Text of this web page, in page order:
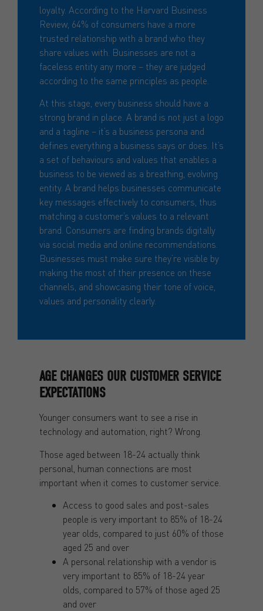
loyalty. According to the Harvard Business
Review, 64% of consumers have a more
trusted relationship with a brand who they
share values with. Businesses are not a
faceless entity any more – they are judged
according to the same principles as people.
At this stage, every business should have a
strong brand in place. A brand is not just a logo
and a tagline – it’s a business persona and
defines everything a business says or does. It’s
a set of behaviours and values that enables a
business to be viewed as a breathing, evolving
entity. A brand helps businesses communicate
key messages effectively to consumers, thus
matching a customer’s values to a relevant
brand. Consumers are finding brands digitally
via social media and online recommendations.
Businesses must make sure they’re visible by
making the most of their presence on these
channels, and showcasing their tone of voice,
values and personality clearly.
AGE CHANGES OUR CUSTOMER SERVICE
EXPECTATIONS
Younger consumers want to see a rise in
technology and automation, right? Wrong.
Those aged between 18-24 actually think
personal, human connections are most
important when it comes to customer service.
Access to good sales and post-sales
people is very important to 85% of 18-24
year olds, compared to just 60% of those
aged 25 and over
A personal relationship with a vendor is
very important to 85% of 18-24 year
olds, compared to 57% of those aged 25
and over